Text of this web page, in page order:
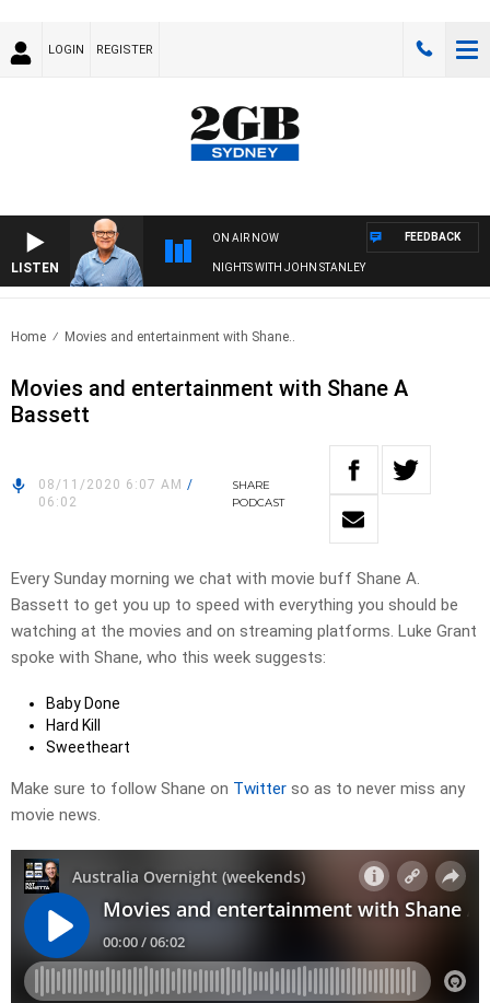
LOGIN REGISTER
LISTEN
ON AIR NOW
NIGHTS WITH JOHN STANLEY
FEEDBACK
Home Movies and entertainment with Shane..
Movies and entertainment with Shane A
Bassett
08/11/2020 6:07 AM /
06:02
SHARE
PODCAST
Every Sunday morning we chat with movie buff Shane A.
Bassett to get you up to speed with everything you should be
watching at the movies and on streaming platforms. Luke Grant
spoke with Shane, who this week suggests:
Baby Done
Hard Kill
Sweetheart
Make sure to follow Shane on Twitter so as to never miss any
movie news.